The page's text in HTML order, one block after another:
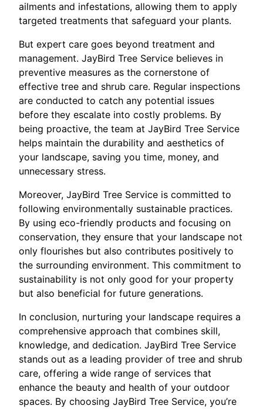
ailments and infestations, allowing them to apply
targeted treatments that safeguard your plants.
But expert care goes beyond treatment and
management. JayBird Tree Service believes in
preventive measures as the cornerstone of
effective tree and shrub care. Regular inspections
are conducted to catch any potential issues
before they escalate into costly problems. By
being proactive, the team at JayBird Tree Service
helps maintain the durability and aesthetics of
your landscape, saving you time, money, and
unnecessary stress.
Moreover, JayBird Tree Service is committed to
following environmentally sustainable practices.
By using eco-friendly products and focusing on
conservation, they ensure that your landscape not
only flourishes but also contributes positively to
the surrounding environment. This commitment to
sustainability is not only good for your property
but also beneficial for future generations.
In conclusion, nurturing your landscape requires a
comprehensive approach that combines skill,
knowledge, and dedication. JayBird Tree Service
stands out as a leading provider of tree and shrub
care, offering a wide range of services that
enhance the beauty and health of your outdoor
spaces. By choosing JayBird Tree Service, you’re